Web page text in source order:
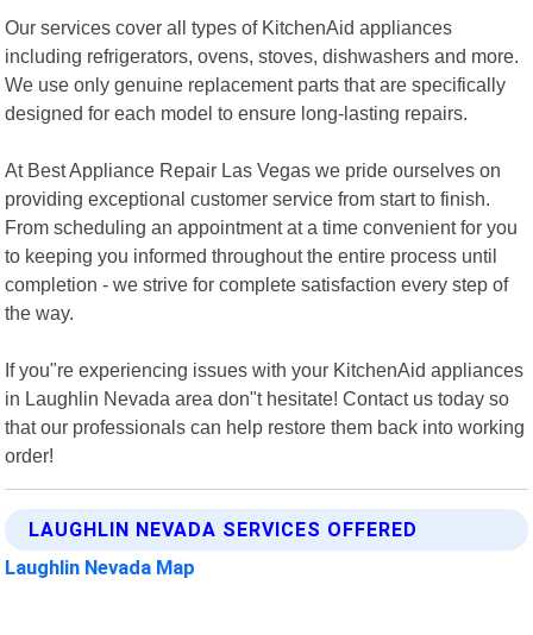
Our services cover all types of KitchenAid appliances
including refrigerators, ovens, stoves, dishwashers and more.
We use only genuine replacement parts that are specifically
designed for each model to ensure long-lasting repairs.
At Best Appliance Repair Las Vegas we pride ourselves on
providing exceptional customer service from start to finish.
From scheduling an appointment at a time convenient for you
to keeping you informed throughout the entire process until
completion - we strive for complete satisfaction every step of
the way.
If you"re experiencing issues with your KitchenAid appliances
in Laughlin Nevada area don"t hesitate! Contact us today so
that our professionals can help restore them back into working
order!
LAUGHLIN NEVADA SERVICES OFFERED
Laughlin Nevada Map